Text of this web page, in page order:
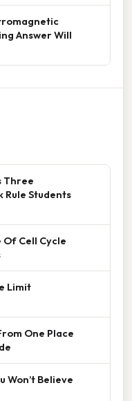
Answer Will
Three
Rule Students
Cell Cycle
Limit
One Place
Won’t Believe